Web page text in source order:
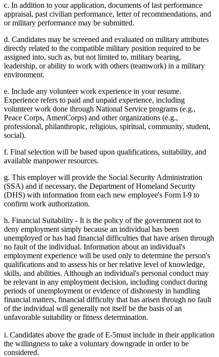
c. In addition to your application, documents of last performance
appraisal, past civilian performance, letter of recommendations, and
or military performance may be submitted.
d. Candidates may be screened and evaluated on military attributes
directly related to the compatible military position required to be
assigned into, such as, but not limited to, military bearing,
leadership, or ability to work with others (teamwork) in a military
environment.
e. Include any volunteer work experience in your resume.
Experience refers to paid and unpaid experience, including
volunteer work done through National Service programs (e.g.,
Peace Corps, AmeriCorps) and other organizations (e.g.,
professional, philanthropic, religious, spiritual, community, student,
social).
f. Final selection will be based upon qualifications, suitability, and
available manpower resources.
g. This employer will provide the Social Security Administration
(SSA) and if necessary, the Department of Homeland Security
(DHS) with information from each new employee's Form I-9 to
confirm work authorization.
h. Financial Suitability - It is the policy of the government not to
deny employment simply because an individual has been
unemployed or has had financial difficulties that have arisen through
no fault of the individual. Information about an individual's
employment experience will be used only to determine the person's
qualifications and to assess his or her relative level of knowledge,
skills, and abilities. Although an individual's personal conduct may
be relevant in any employment decision, including conduct during
periods of unemployment or evidence of dishonesty in handling
financial matters, financial difficulty that has arisen through no fault
of the individual will generally not itself be the basis of an
unfavorable suitability or fitness determination.
i. Candidates above the grade of E-5must include in their application
the willingness to take a voluntary downgrade in order to be
considered.